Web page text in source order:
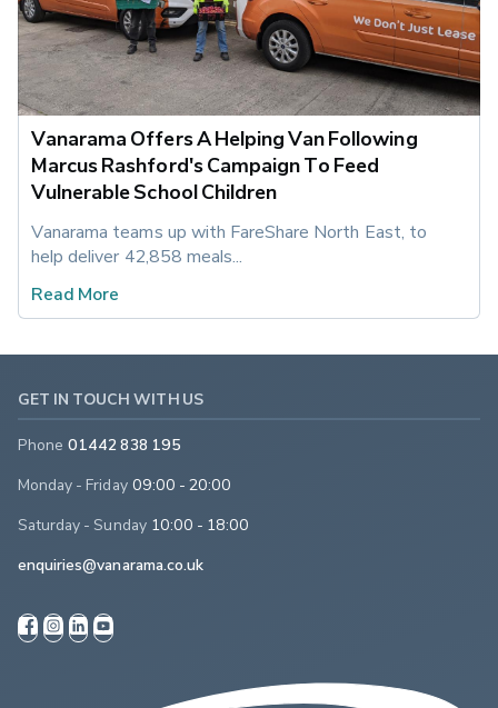
Vanarama Offers A Helping Van Following
Marcus Rashford's Campaign To Feed
Vulnerable School Children
Vanarama teams up with FareShare North East, to
help deliver 42,858 meals...
Read More
GET IN TOUCH WITH US
Phone 01442 838 195
Monday - Friday 09:00 - 20:00
Saturday - Sunday 10:00 - 18:00
enquiries@vanarama.co.uk